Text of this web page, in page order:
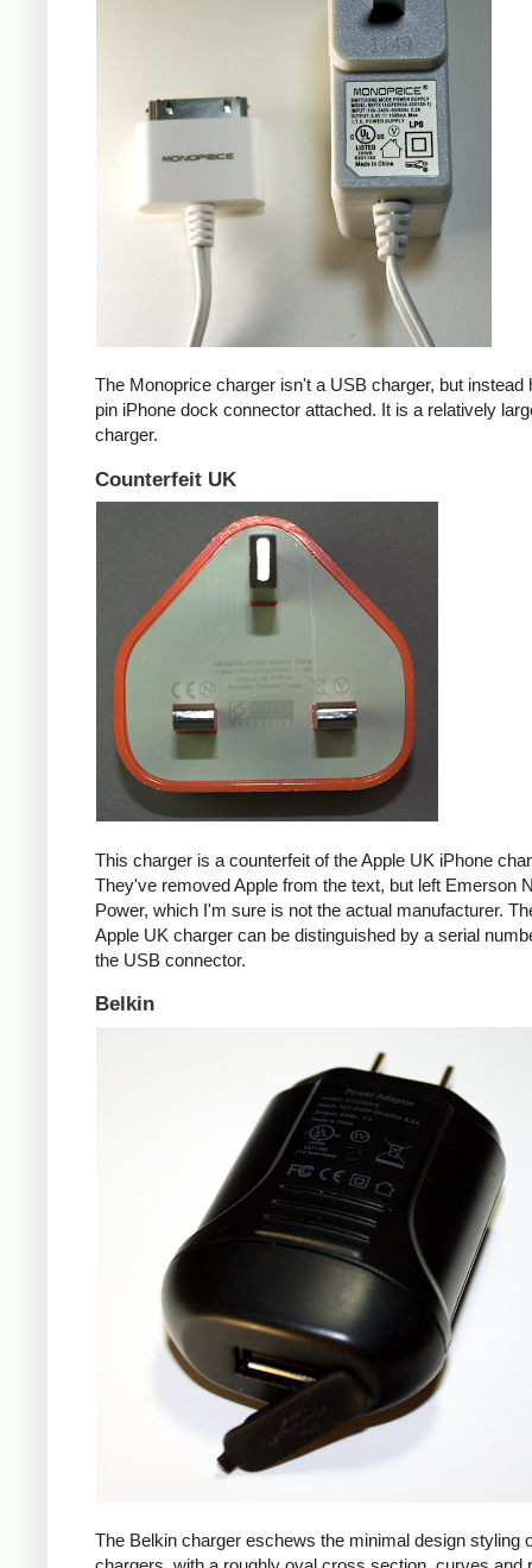
The Monoprice charger isn't a USB charger, but instead
pin iPhone dock connector attached. It is a relatively
charger.
Counterfeit UK
This charger is a counterfeit of the Apple UK iPhone
They've removed Apple from the text, but left Emerson
Power, which I'm sure is not the actual manufacturer.
Apple UK charger can be distinguished by a serial
the USB connector.
Belkin
The Belkin charger eschews the minimal design styling